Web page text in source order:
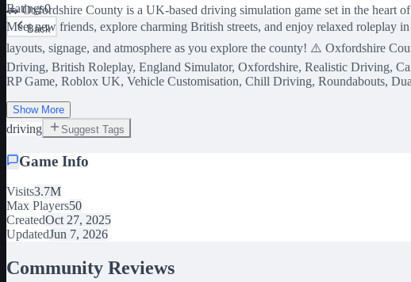
Ratings0
Back
🚗 Oxfordshire County is a UK-based driving simulation game set in the heart
Meet new friends, explore charming British streets, and enjoy relaxed
layouts, signage, and atmosphere as you explore the county! ⚠️ Oxfordshire
Driving, British Roleplay, England Simulator, Oxfordshire, Realistic Driving,
RP Game, Roblox UK, Vehicle Customisation, Chill Driving, Roundabouts,
Show More
driving Suggest Tags
Game Info
Visits3.7M
Max Players50
CreatedOct 27, 2025
UpdatedJun 7, 2026
Community Reviews